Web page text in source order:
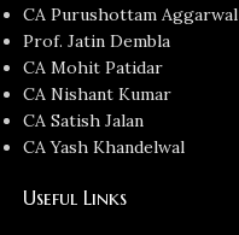
CA Purushottam Aggarwal
Prof. Jatin Dembla
CA Mohit Patidar
CA Nishant Kumar
CA Satish Jalan
CA Yash Khandelwal
Useful Links